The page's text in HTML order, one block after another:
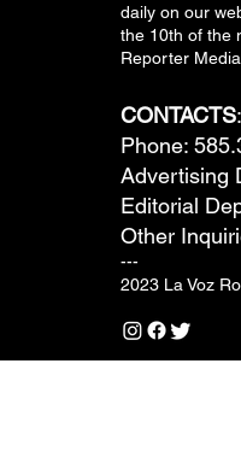
daily on our
the 10th of the
Reporter
CONTACTS:
Phone:
Advertising
Editorial
Other
---
2023 La Voz